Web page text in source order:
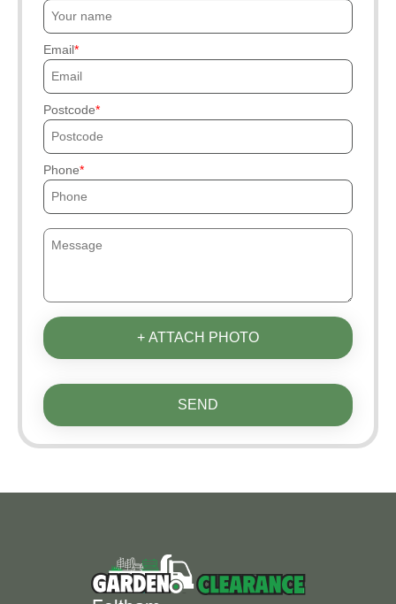
Email
Postcode
Phone
+ ATTACH PHOTO
SEND